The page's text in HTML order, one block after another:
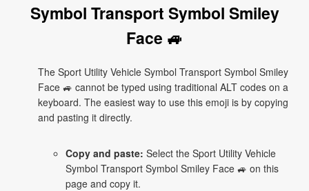
Symbol Transport Symbol Smiley
Face 🚙
The Sport Utility Vehicle Symbol Transport Symbol Smiley
Face 🚙 cannot be typed using traditional ALT codes on a
keyboard. The easiest way to use this emoji is by copying
and pasting it directly.
Copy and paste: Select the Sport Utility Vehicle
Symbol Transport Symbol Smiley Face 🚙 on this
page and copy it.